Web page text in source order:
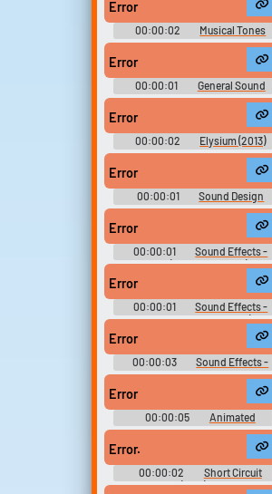
Error
00:00:02
Musical Tones
Sounds
Error
00:00:01
General Sound
Effects - Geronimo Stilton in the
Kingdom of Fantasy - Sound
Error
00:00:02
Elysium (2013)
Drama Soundboard
Error
00:00:01
Sound Design
SFX Library
Error
00:00:01
Sound Effects -
Poppit! (Google Chrome) -
Miscellaneous (Browser Games)
Error
00:00:01
Sound Effects -
Theme Park - Miscellaneous (DS -
Error
00:00:03
Sound Effects -
Ben 10 - Miscellaneous
Error
00:00:05
Animated
Soundboard
Error.
00:00:02
Short Circuit
(1986)